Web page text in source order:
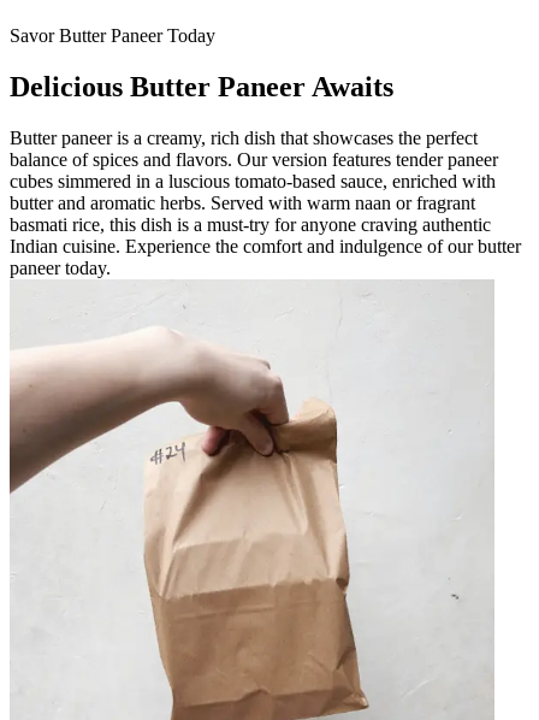
Savor Butter Paneer Today
Delicious Butter Paneer Awaits
Butter paneer is a creamy, rich dish that showcases the perfect
balance of spices and flavors. Our version features tender paneer
cubes simmered in a luscious tomato-based sauce, enriched with
butter and aromatic herbs. Served with warm naan or fragrant
basmati rice, this dish is a must-try for anyone craving authentic
Indian cuisine. Experience the comfort and indulgence of our butter
paneer today.